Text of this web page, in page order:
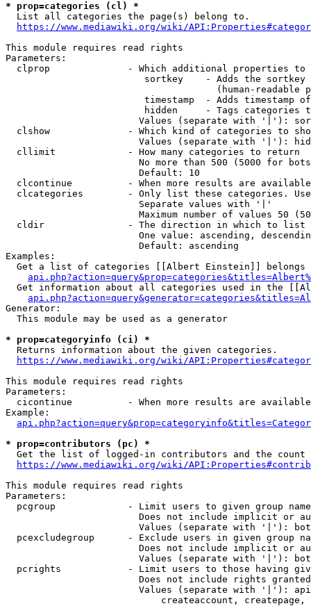
* prop=categories (cl) *
  List all categories the page(s) belong to.
https://www.mediawiki.org/wiki/
This module requires read rights
Parameters:
clprop              - Which additional properties to
sortkey    - Adds the
(human-readable
timestamp  - Adds timestamp
hidden     - Tags categories
Values (separate with '|'):
clshow              - Which kind of categories to
Values (separate with '|'):
  cllimit             - How many categories to return
No more than 500 (5000 for
                        Default: 10
clcontinue          - When more results are
clcategories        - Only list these categories.
                        Separate values with '|'
Maximum number of values 50
  cldir               - The direction in which to list
One value: ascending,
                        Default: ascending
Examples:
Get a list of categories [[Albert Einstein]] belongs
Get information about all categories used in the
Generator:
  This module may be used as a generator
* prop=categoryinfo (ci) *
  Returns information about the given categories.
https://www.mediawiki.org/wiki/
This module requires read rights
Parameters:
cicontinue          - When more results are
Example:
* prop=contributors (pc) *
Get the list of logged-in contributors and the
https://www.mediawiki.org/wiki/
This module requires read rights
Parameters:
pcgroup             - Limit users to given group
Does not include implicit or
Values (separate with '|'):
pcexcludegroup      - Exclude users in given group
Does not include implicit or
Values (separate with '|'):
pcrights            - Limit users to those having
Does not include rights
Values (separate with '|'):
createaccount,